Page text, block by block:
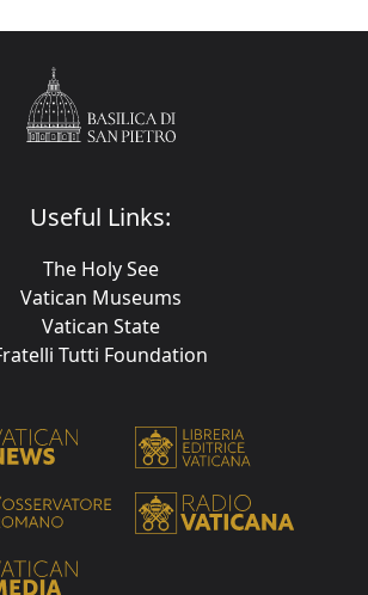
Useful Links:
The Holy See
Vatican Museums
Vatican State
Tutti Foundation